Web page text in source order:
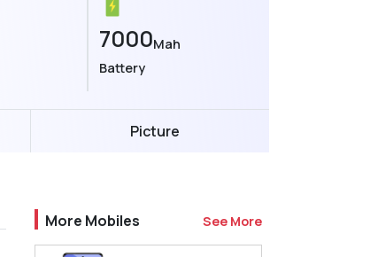
7000Mah
Battery
Picture
More Mobiles See More